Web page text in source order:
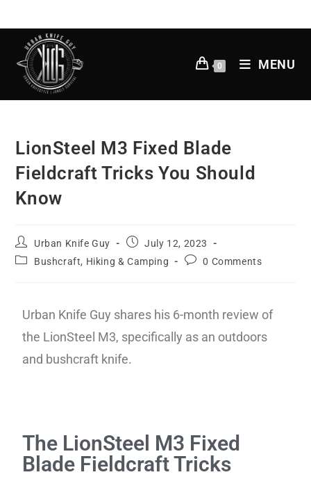
0 MENU
LionSteel M3 Fixed Blade
Fieldcraft Tricks You Should
Know
Urban Knife Guy
July 12, 2023
Bushcraft, Hiking & Camping
0 Comments
Urban Knife Guy shares his 6-month review of
the LionSteel M3, specifically as an outdoors
and bushcraft knife.
The LionSteel M3 Fixed
Blade Fieldcraft Tricks